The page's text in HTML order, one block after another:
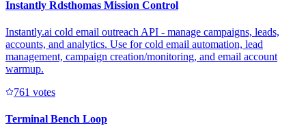
Instantly Rdsthomas Mission Control
Instantly.ai cold email outreach API - manage campaigns, leads,
accounts, and analytics. Use for cold email automation, lead
management, campaign creation/monitoring, and email account
warmup.
761 votes
Terminal Bench Loop